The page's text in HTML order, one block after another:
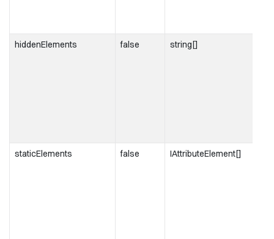
hiddenElements false string[]
staticElements false IAttributeElement[]